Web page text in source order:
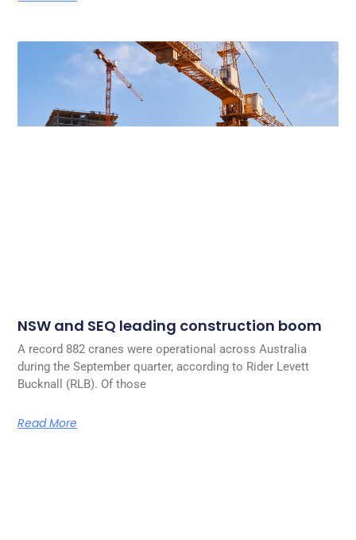
NSW and SEQ leading construction boom
A record 882 cranes were operational across Australia
during the September quarter, according to Rider Levett
Bucknall (RLB). Of those
Read More